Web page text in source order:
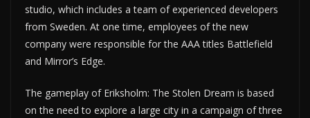
studio, which includes a team of experienced developers
from Sweden. At one time, employees of the new
company were responsible for the AAA titles Battlefield
and Mirror’s Edge.
The gameplay of Eriksholm: The Stolen Dream is based
on the need to explore a large city in a campaign of three